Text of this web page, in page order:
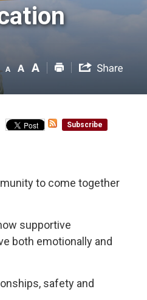
Subscribe
to come together
supportive
both emotionally and
safety and